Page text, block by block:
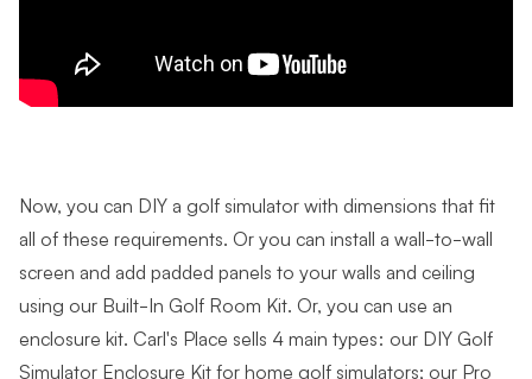
Now, you can DIY a golf simulator with dimensions that fit
all of these requirements. Or you can install a wall-to-wall
screen and add padded panels to your walls and ceiling
using our Built-In Golf Room Kit. Or, you can use an
enclosure kit. Carl's Place sells 4 main types: our DIY Golf
Simulator Enclosure Kit for home golf simulators; our Pro